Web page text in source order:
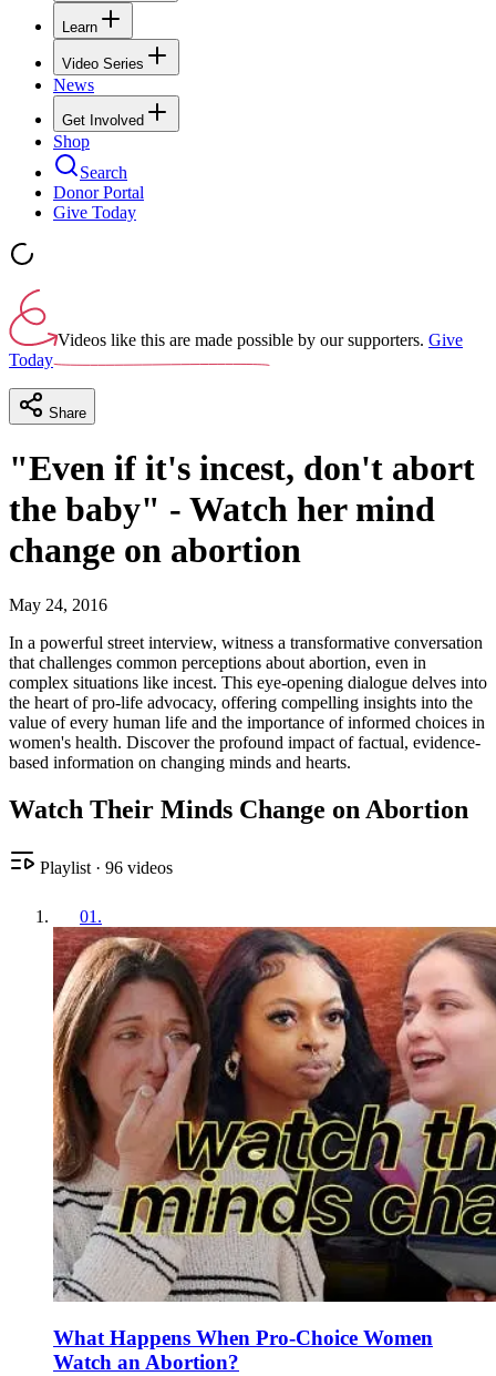
Learn
Video Series
News
Get Involved
Shop
Search
Donor Portal
Give Today
Videos like this are made possible by our supporters. Give
Today
Share
"Even if it's incest, don't abort
the baby" - Watch her mind
change on abortion
May 24, 2016
In a powerful street interview, witness a transformative conversation
that challenges common perceptions about abortion, even in
complex situations like incest. This eye-opening dialogue delves into
the heart of pro-life advocacy, offering compelling insights into the
value of every human life and the importance of informed choices in
women's health. Discover the profound impact of factual, evidence-
based information on changing minds and hearts.
Watch Their Minds Change on Abortion
Playlist · 96 videos
01 .
What Happens When Pro-Choice Women
Watch an Abortion?